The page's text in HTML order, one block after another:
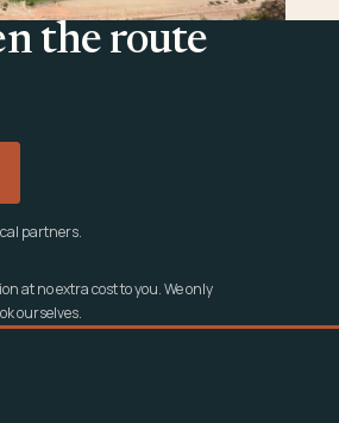
the route
partners.
at no extra cost to you. We only
ourselves.